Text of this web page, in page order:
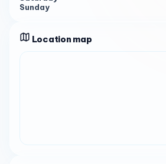
of Chocolate Bash, feel free to visit
the menu 2 . Experience the joy of
Bash – where every bite is a sweet
Sunday
Location map